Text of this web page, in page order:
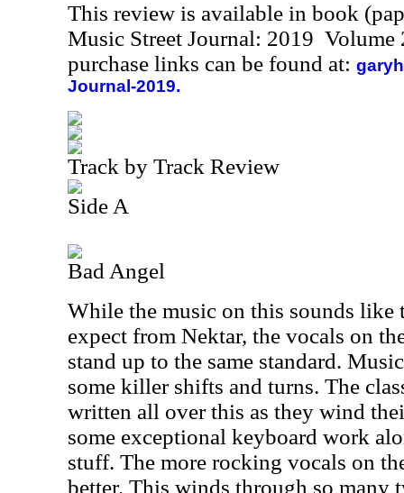
This review is available in book
Music Street Journal: 2019
purchase links can be found at:
Journal-2019.
Track by Track Review
Side A
Bad Angel
While the music on this sounds
expect from Nektar, the vocals on
stand up to the same standard.
some killer shifts and turns. The
written all over this as they wind
some exceptional keyboard work
stuff. The more rocking vocals on
better. This winds through so many